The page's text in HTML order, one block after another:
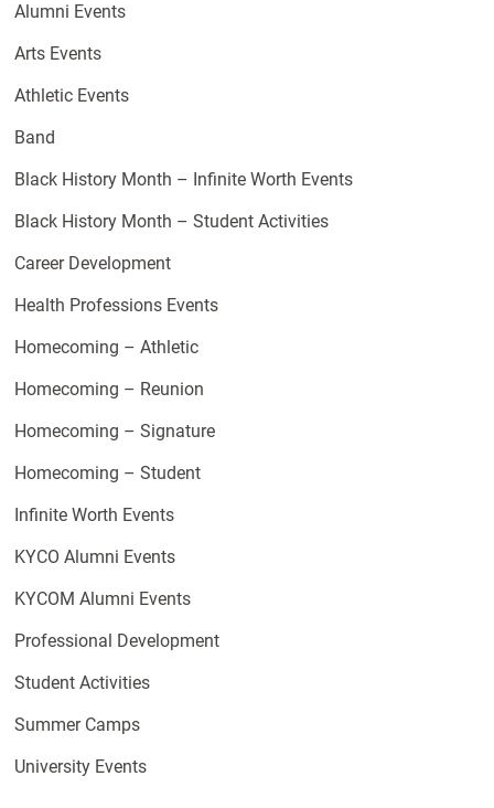
Alumni Events
Arts Events
Athletic Events
Band
Black History Month – Infinite Worth Events
Black History Month – Student Activities
Career Development
Health Professions Events
Homecoming – Athletic
Homecoming – Reunion
Homecoming – Signature
Homecoming – Student
Infinite Worth Events
KYCO Alumni Events
KYCOM Alumni Events
Professional Development
Student Activities
Summer Camps
University Events